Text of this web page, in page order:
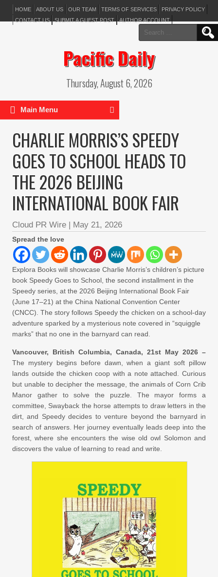
HOME ABOUT US OUR TEAM TERMS OF SERVICES
PRIVACY POLICY
CONTACT US
SUBMIT A GUEST POST AUTHOR ACCOUNT
Search
for:
Pacific Daily
Thursday, August 6, 2026
Main Menu
CHARLIE MORRIS’S SPEEDY
GOES TO SCHOOL HEADS TO
THE 2026 BEIJING
INTERNATIONAL BOOK FAIR
Cloud PR Wire | May 21, 2026
Spread the love
Explora Books will showcase Charlie Morris’s children’s picture
book Speedy Goes to School, the second installment in the
Speedy series, at the 2026 Beijing International Book Fair
(June 17–21) at the China National Convention Center
(CNCC). The story follows Speedy the chicken on a school-day
adventure sparked by a mysterious note covered in “squiggle
marks” that no one in the barnyard can read.
Vancouver, British Columbia, Canada, 21st May 2026 –
The mystery begins before dawn, when a giant soft pillow
lands outside the chicken coop with a note attached. Curious
but unable to decipher the message, the animals of Corn Crib
Manor gather to solve the puzzle. The mayor forms a
committee, Swayback the horse attempts to draw letters in the
dirt, and Speedy decides to venture beyond the barnyard in
search of answers. Her journey eventually leads deep into the
forest, where she encounters the wise old owl Solomon and
discovers the value of learning to read and write.